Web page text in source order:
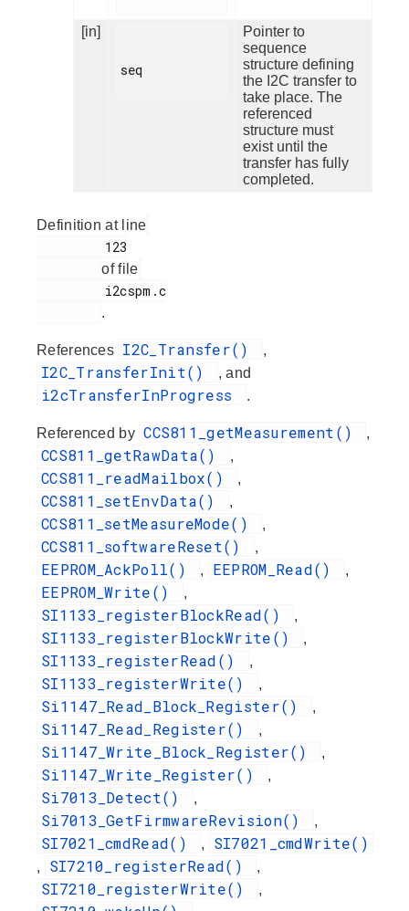
[in]
seq
Pointer to
sequence
structure defining
the I2C transfer to
take place. The
referenced
structure must
exist until the
transfer has fully
completed.
Definition at line
of file
.
References I2C_Transfer() ,
I2C_TransferInit() , and
i2cTransferInProgress .
Referenced by CCS811_getMeasurement() ,
CCS811_getRawData() ,
CCS811_readMailbox() ,
CCS811_setEnvData() ,
CCS811_setMeasureMode() ,
CCS811_softwareReset() ,
EEPROM_AckPoll() , EEPROM_Read() ,
EEPROM_Write() ,
SI1133_registerBlockRead() ,
SI1133_registerBlockWrite() ,
SI1133_registerRead() ,
SI1133_registerWrite() ,
Si1147_Read_Block_Register() ,
Si1147_Read_Register() ,
Si1147_Write_Block_Register() ,
Si1147_Write_Register() ,
Si7013_Detect() ,
Si7013_GetFirmwareRevision() ,
SI7021_cmdRead() , SI7021_cmdWrite()
, SI7210_registerRead() ,
SI7210_registerWrite() ,